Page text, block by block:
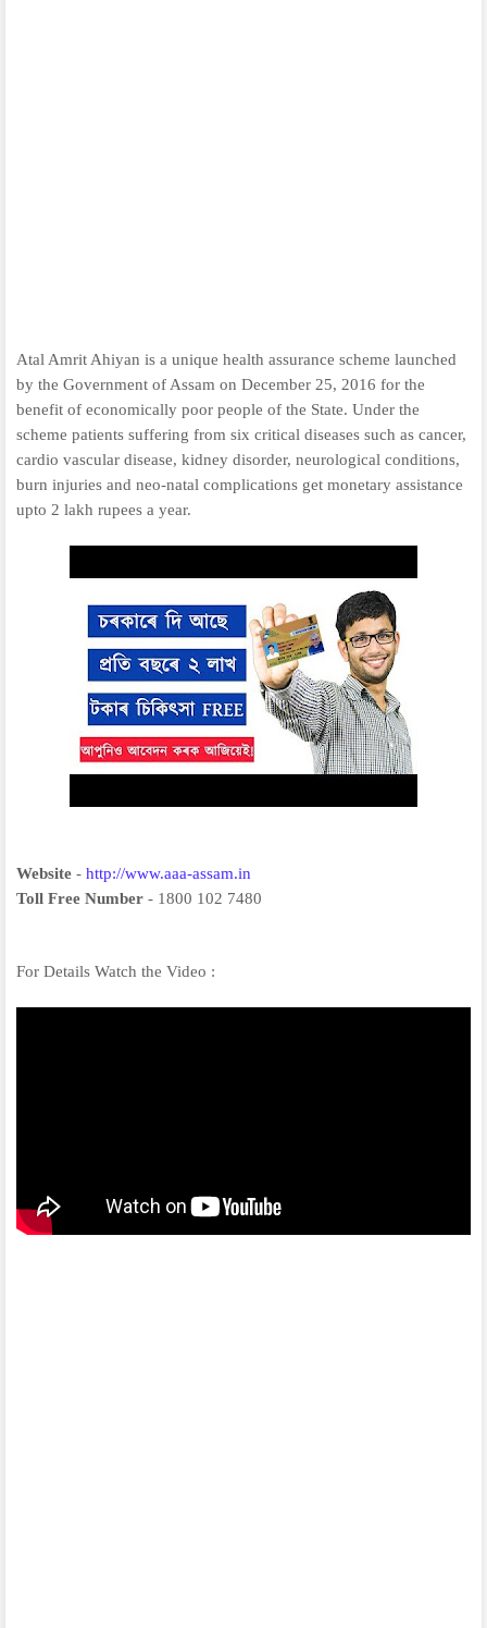
Atal Amrit Ahiyan is a unique health assurance scheme launched
by the Government of Assam on December 25, 2016 for the
benefit of economically poor people of the State. Under the
scheme patients suffering from six critical diseases such as cancer,
cardio vascular disease, kidney disorder, neurological conditions,
burn injuries and neo-natal complications get monetary assistance
upto 2 lakh rupees a year.
Website - http://www.aaa-assam.in
Toll Free Number - 1800 102 7480
For Details Watch the Video :